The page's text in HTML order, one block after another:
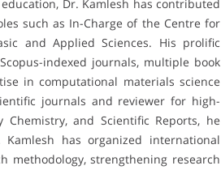
Dr. Kamlesh has contributed
such as In-Charge of the Centre for
and Applied Sciences. His prolific
indexed journals, multiple book
in computational materials science
journals and reviewer for high-
and Scientific Reports, he
has organized international
methodology, strengthening research